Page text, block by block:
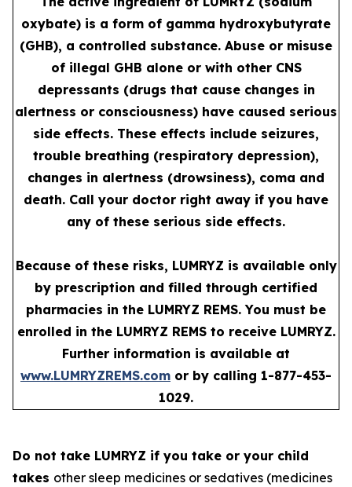
oxybate) is a form of gamma hydroxybutyrate
(GHB), a controlled substance. Abuse or misuse
of illegal GHB alone or with other CNS
depressants (drugs that cause changes in
alertness or consciousness) have caused serious
side effects. These effects include seizures,
trouble breathing (respiratory depression),
changes in alertness (drowsiness), coma and
death. Call your doctor right away if you have
any of these serious side effects.
Because of these risks, LUMRYZ is available only
by prescription and filled through certified
pharmacies in the LUMRYZ REMS. You must be
enrolled in the LUMRYZ REMS to receive LUMRYZ.
Further information is available at
www.LUMRYZREMS.com or by calling 1-877-453-
1029.
Do not take LUMRYZ if you take or your child
takes other sleep medicines or sedatives (medicines